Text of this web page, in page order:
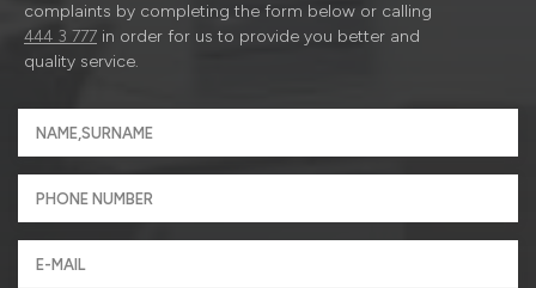
complaints by completing the form below or calling
444 3 777 in order for us to provide you better and
quality service.